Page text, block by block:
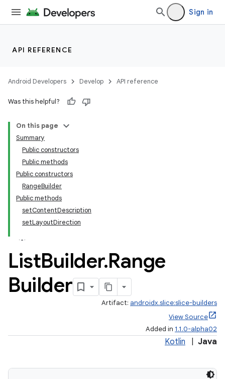
Sign in
API REFERENCE
Android Developers Develop API reference
Was this helpful?
On this page
Summary
Public constructors
Public methods
Public constructors
RangeBuilder
Public methods
setContentDescription
setLayoutDirection
ListBuilder.Range
Builder
Artifact: androidx.slice:slice-builders
View Source
Added in 1.1.0-alpha02
Kotlin Java